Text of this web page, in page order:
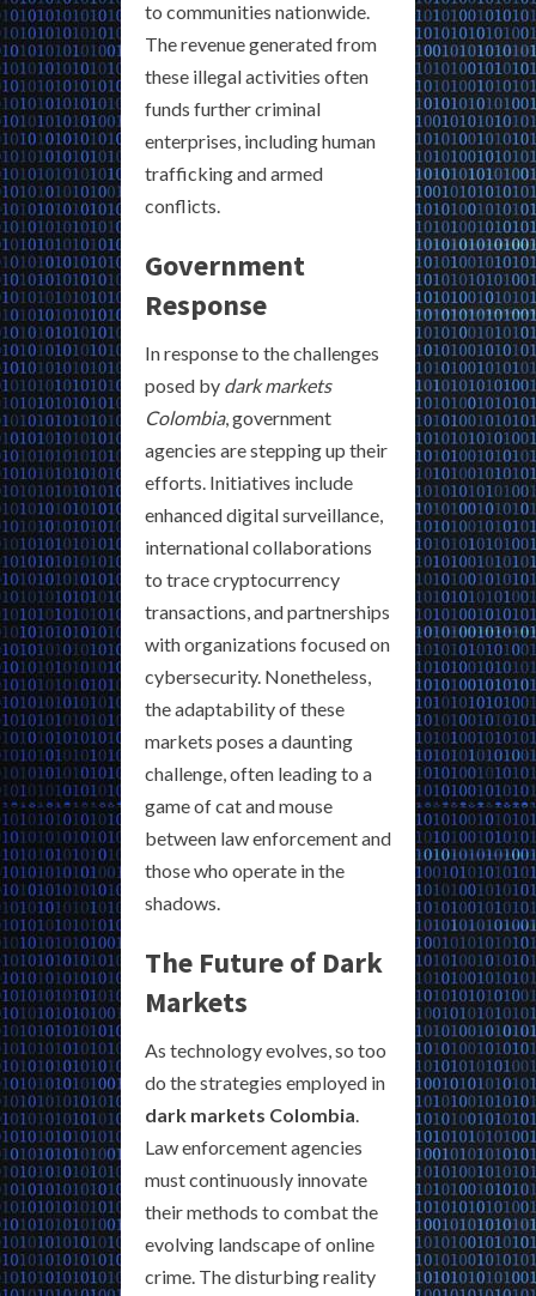
to communities nationwide.
The revenue generated from
these illegal activities often
funds further criminal
enterprises, including human
trafficking and armed
conflicts.
Government
Response
In response to the challenges
posed by dark markets
Colombia, government
agencies are stepping up their
efforts. Initiatives include
enhanced digital surveillance,
international collaborations
to trace cryptocurrency
transactions, and partnerships
with organizations focused on
cybersecurity. Nonetheless,
the adaptability of these
markets poses a daunting
challenge, often leading to a
game of cat and mouse
between law enforcement and
those who operate in the
shadows.
The Future of Dark
Markets
As technology evolves, so too
do the strategies employed in
dark markets Colombia.
Law enforcement agencies
must continuously innovate
their methods to combat the
evolving landscape of online
crime. The disturbing reality